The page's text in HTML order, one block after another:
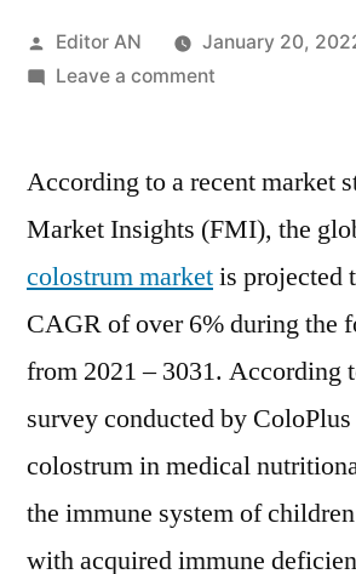
Posted
by
Editor AN
January 20,
Leave a commenton
Market
projected
to
display
CAGR
of
6%
during
According to a recent market
Market Insights (FMI), the
colostrum marketis projected
CAGR of over 6% during the
from 2021 – 3031. According
survey conducted by
colostrum in medical
the immune system of
with acquired immune